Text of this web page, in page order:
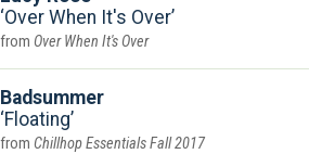
Over When It's Over
Over When It's Over
Badsummer
Floating
Chillhop Essentials Fall 2017